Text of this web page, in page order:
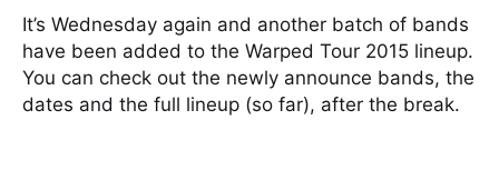
It’s Wednesday again and another batch of bands
have been added to the Warped Tour 2015 lineup.
You can check out the newly announce bands, the
dates and the full lineup (so far), after the break.